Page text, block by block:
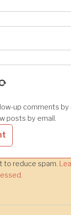
up comments by
posts by email.
to reduce spam.